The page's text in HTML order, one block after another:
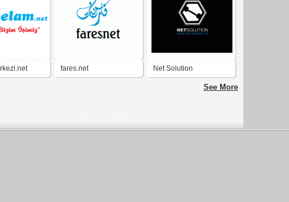
fares.net Net Solution
See More